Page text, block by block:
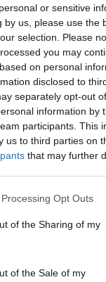
or sensitive
by us, please use the
selection. Please
you may
on personal
disclosed to
separately opt-out
information by
participants. This
us to third parties on
that may further
website/app uses one
or usage behaviour.
to Google and its
specified purposes
Opt Outs
of the Sharing of my
of the Sale of my
seguir
Gallo|
de la esquina y
pueden puntuar bien.